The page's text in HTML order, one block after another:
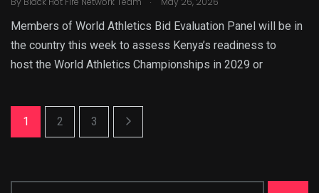
Members of World Athletics Bid Evaluation Panel will be in
the country this week to assess Kenya’s readiness to
host the World Athletics Championships in 2029 or
1 2 3